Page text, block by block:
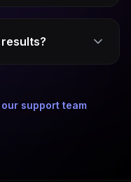
support team